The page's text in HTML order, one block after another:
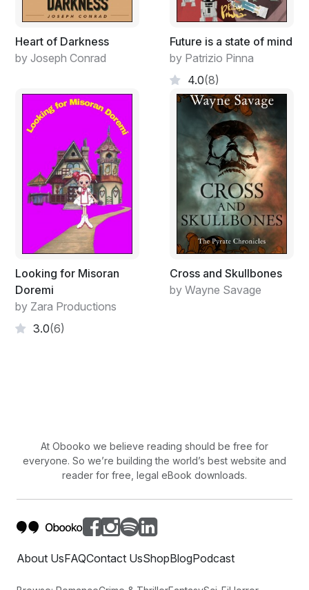
Heart of Darkness
by Joseph Conrad
Future is a state of mind
by Patrizio Pinna
4.0(8)
Looking for Misoran
Doremi
by Zara Productions
3.0(6)
Cross and Skullbones
by Wayne Savage
At Obooko we believe reading should be free for
everyone. So we’re building the world’s best website and
reader for free, legal eBook downloads.
About UsFAQContact UsShopBlogPodcast